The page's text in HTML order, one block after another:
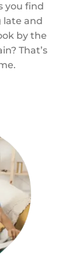
you find
late and
by the
That’s